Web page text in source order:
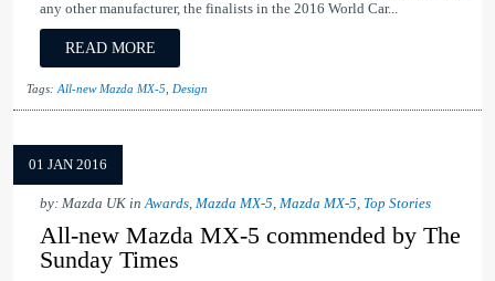
any other manufacturer, the finalists in the 2016 World Car...
READ MORE
Tags: All-new Mazda MX-5 Design
01 JAN 2016
by: Mazda UK inAwards, Mazda MX-5, Mazda MX-5, Top Stories
All-new Mazda MX-5 commended by The
Sunday Times